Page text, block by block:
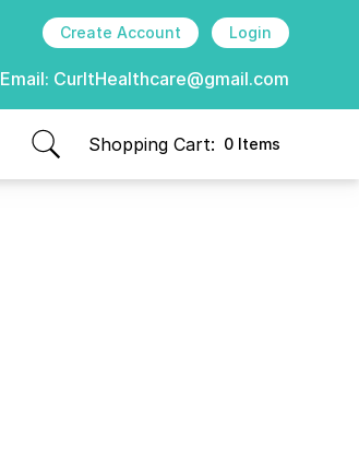
Create Account Login
Email: CurItHealthcare@gmail.com
Shopping Cart: 0 Items
items in cart, view bag